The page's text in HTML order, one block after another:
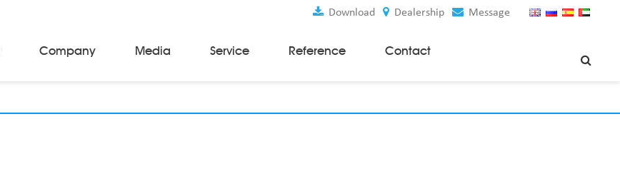
Download Dealership Message
Material Storage & Handling Equipments Weaving Machines
Company Media Service Reference Contact